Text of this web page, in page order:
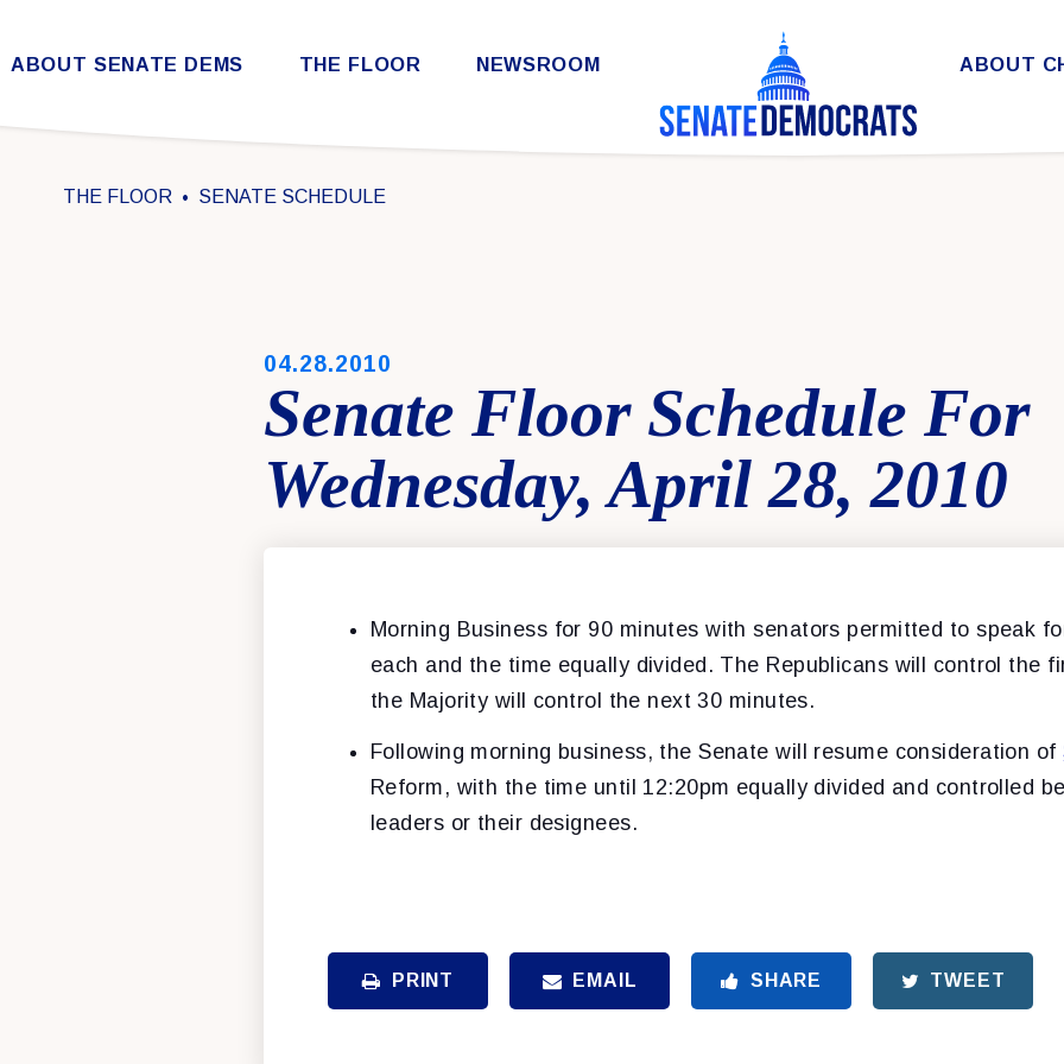
Skip to content
ABOUT SENATE DEMS THE FLOOR NEWSROOM ABOUT
THE FLOOR SENATE SCHEDULE
PUBLISHED:
04.28.2010
Senate Floor Schedule For
Wednesday, April 28, 2010
Morning Business for 90 minutes with senators permitted to speak
each and the time equally divided. The Republicans will control the
the Majority will control the next 30 minutes.
Following morning business, the Senate will resume consideration of
Reform, with the time until 12:20pm equally divided and controlled
leaders or their designees.
PRINT EMAIL SHARE TWEET